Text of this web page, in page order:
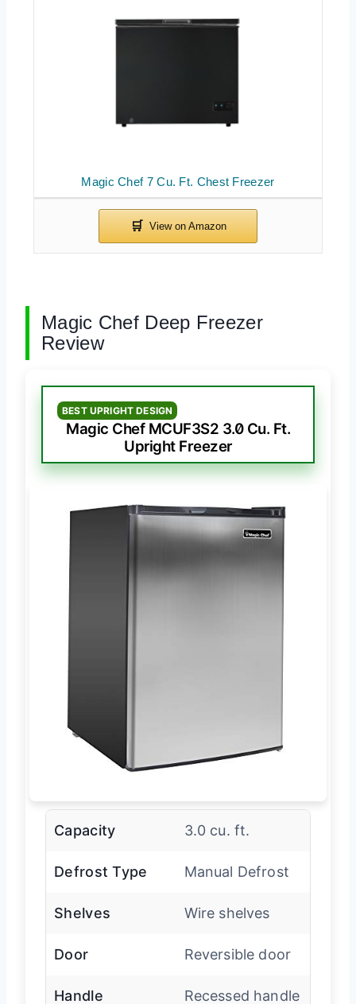
Magic Chef 7 Cu. Ft. Chest Freezer
Magic Chef Deep Freezer
Review
BEST UPRIGHT DESIGN
Magic Chef MCUF3S2 3.0 Cu. Ft.
Upright Freezer
Capacity 3.0 cu. ft.
Defrost Type Manual Defrost
Shelves Wire shelves
Door Reversible door
Handle Recessed handle